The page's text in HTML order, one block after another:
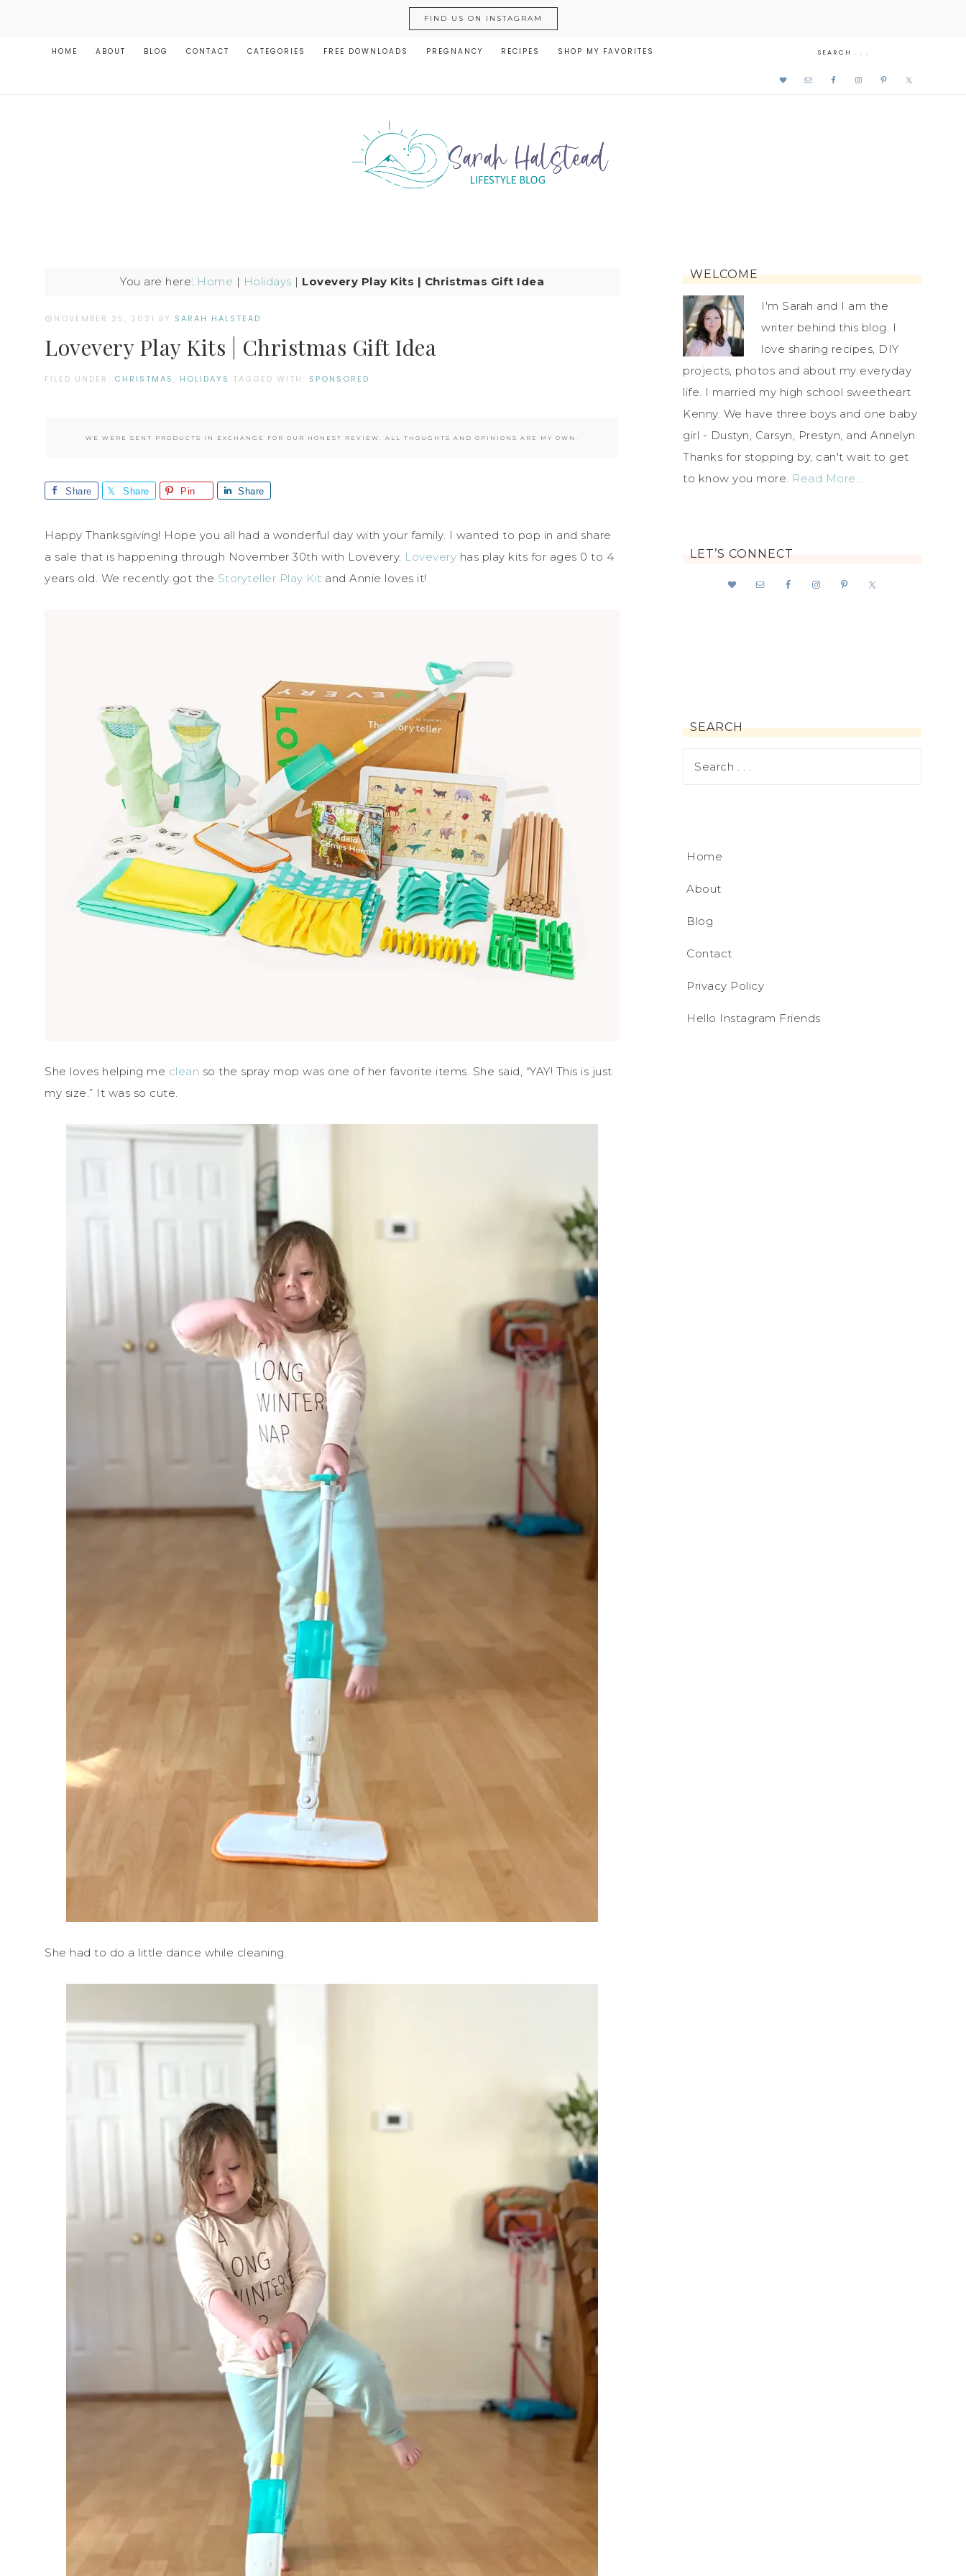
FIND US ON INSTAGRAM
HOME ABOUT BLOG CONTACT CATEGORIES FREE DOWNLOADS PREGNANCY RECIPES SHOP MY FAVORITES
You are here: Home | Holidays | Lovevery Play Kits | Christmas Gift Idea
NOVEMBER 25, 2021 BY SARAH HALSTEAD
Lovevery Play Kits | Christmas Gift Idea
FILED UNDER: CHRISTMAS , HOLIDAYS TAGGED WITH: SPONSORED
WE WERE SENT PRODUCTS IN EXCHANGE FOR OUR HONEST REVIEW. ALL THOUGHTS AND OPINIONS ARE MY OWN.
Share Share Pin Share
Happy Thanksgiving! Hope you all had a wonderful day with your family. I wanted to pop in and share
a sale that is happening through November 30th with Lovevery. Lovevery has play kits for ages 0 to 4
years old. We recently got the Storyteller Play Kit and Annie loves it!
She loves helping me clean so the spray mop was one of her favorite items. She said, “YAY! This is just
my size.” It was so cute.
She had to do a little dance while cleaning.
WELCOME
I'm Sarah and I am the
writer behind this blog. I
love sharing recipes, DIY
projects, photos and about my everyday
life. I married my high school sweetheart
Kenny. We have three boys and one baby
girl - Dustyn, Carsyn, Prestyn, and Annelyn.
Thanks for stopping by, can't wait to get
to know you more. Read More…
LET’S CONNECT
SEARCH
Home
About
Blog
Contact
Privacy Policy
Hello Instagram Friends